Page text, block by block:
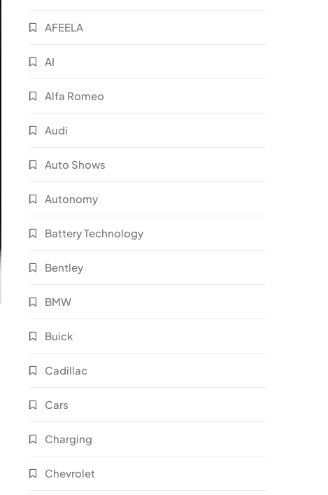
AFEELA
AI
Alfa Romeo
Audi
Auto Shows
Autonomy
Battery Technology
Bentley
BMW
Buick
Cadillac
Cars
Charging
Chevrolet